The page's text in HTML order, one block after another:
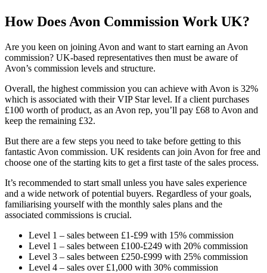
How Does Avon Commission Work UK?
Are you keen on joining Avon and want to start earning an Avon
commission? UK-based representatives then must be aware of
Avon’s commission levels and structure.
Overall, the highest commission you can achieve with Avon is 32%
which is associated with their VIP Star level. If a client purchases
£100 worth of product, as an Avon rep, you’ll pay £68 to Avon and
keep the remaining £32.
But there are a few steps you need to take before getting to this
fantastic Avon commission. UK residents can join Avon for free and
choose one of the starting kits to get a first taste of the sales process.
It’s recommended to start small unless you have sales experience
and a wide network of potential buyers. Regardless of your goals,
familiarising yourself with the monthly sales plans and the
associated commissions is crucial.
Level 1 – sales between £1-£99 with 15% commission
Level 1 – sales between £100-£249 with 20% commission
Level 3 – sales between £250-£999 with 25% commission
Level 4 – sales over £1,000 with 30% commission